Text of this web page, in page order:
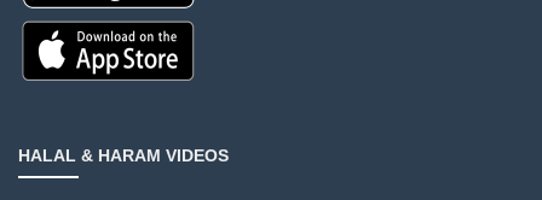
HALAL & HARAM VIDEOS